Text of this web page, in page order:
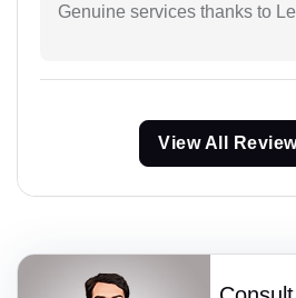
Genuine services thanks to
View All